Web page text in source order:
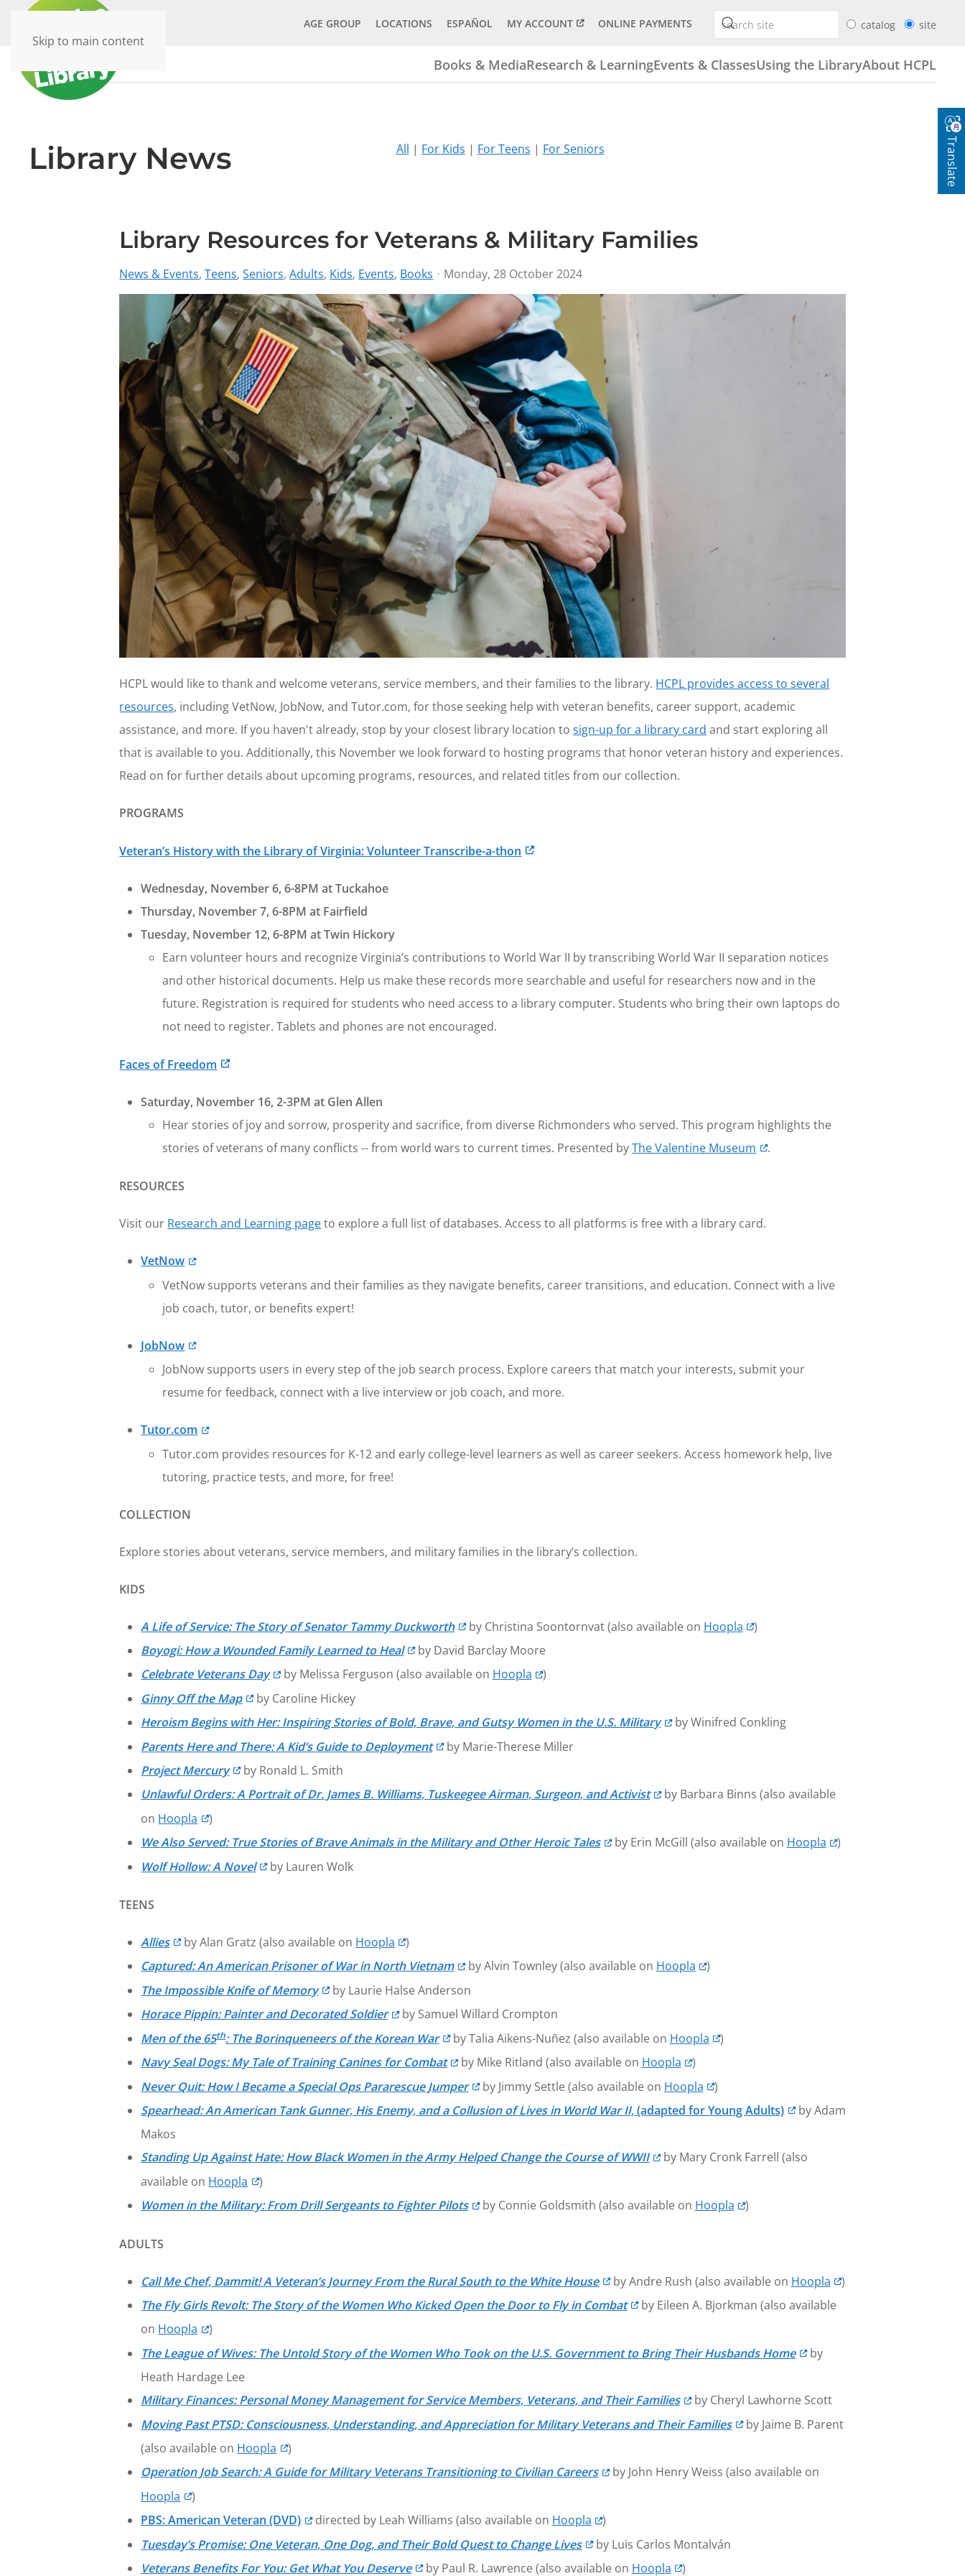
Skip to main content
AGE GROUP LOCATIONS ESPAÑOL MY ACCOUNT ONLINE PAYMENTS catalog site
Books & MediaResearch & LearningEvents & ClassesUsing the LibraryAbout HCPL
Library News All | For Kids | For Teens | For Seniors
Library Resources for Veterans & Military Families
News & Events Teens Seniors Adults Kids Events Books Monday, 28 October 2024
HCPL would like to thank and welcome veterans, service members, and their families to the library. HCPL provides access to several
resources, including VetNow, JobNow, and Tutor.com, for those seeking help with veteran benefits, career support, academic
assistance, and more. If you haven't already, stop by your closest library location tosign-up for a library card and start exploring all
that is available to you. Additionally, this November we look forward to hosting programs that honor veteran history and experiences.
Read on for further details about upcoming programs, resources, and related titles from our collection.
PROGRAMS
Veteran’s History with the Library of Virginia: Volunteer Transcribe-a-thon
Wednesday, November 6, 6-8PM at Tuckahoe
Thursday, November 7, 6-8PM at Fairfield
Tuesday, November 12, 6-8PM at Twin Hickory
Earn volunteer hours and recognize Virginia’s contributions to World War II by transcribing World War II separation notices
and other historical documents. Help us make these records more searchable and useful for researchers now and in the
future. Registration is required for students who need access to a library computer. Students who bring their own laptops do
not need to register. Tablets and phones are not encouraged.
Faces of Freedom
Saturday, November 16, 2-3PM at Glen Allen
Hear stories of joy and sorrow, prosperity and sacrifice, from diverse Richmonders who served. This program highlights the
stories of veterans of many conflicts -- from world wars to current times. Presented byThe Valentine Museum .
RESOURCES
Visit our Research and Learning pageto explore a full list of databases. Access to all platforms is free with a library card.
VetNow
VetNow supports veterans and their families as they navigate benefits, career transitions, and education. Connect with a live
job coach, tutor, or benefits expert!
JobNow
JobNow supports users in every step of the job search process. Explore careers that match your interests, submit your
resume for feedback, connect with a live interview or job coach, and more.
Tutor.com
Tutor.com provides resources for K-12 and early college-level learners as well as career seekers. Access homework help, live
tutoring, practice tests, and more, for free!
COLLECTION
Explore stories about veterans, service members, and military families in the library’s collection.
KIDS
A Life of Service: The Story of Senator Tammy Duckworth by Christina Soontornvat (also available on Hoopla
)
Boyogi: How a Wounded Family Learned to Heal
by David Barclay Moore
Celebrate Veterans Day
by Melissa Ferguson (also available on Hoopla
)
Ginny Off the Map
by Caroline Hickey
Heroism Begins with Her: Inspiring Stories of Bold, Brave, and Gutsy Women in the U.S. Military
by Winifred Conkling
Parents Here and There: A Kid’s Guide to Deployment
by Marie-Therese Miller
Project Mercury
by Ronald L. Smith
Unlawful Orders: A Portrait of Dr. James B. Williams, Tuskeegee Airman, Surgeon, and Activist
by Barbara Binns (also available
on Hoopla
)
We Also Served: True Stories of Brave Animals in the Military and Other Heroic Tales
by Erin McGill (also available on Hoopla
)
Wolf Hollow: A Novel
by Lauren Wolk
TEENS
Allies by Alan Gratz (also available on Hoopla
)
Captured: An American Prisoner of War in North Vietnam
by Alvin Townley (also available on Hoopla
)
The Impossible Knife of Memory
by Laurie Halse Anderson
Horace Pippin: Painter and Decorated Soldier
by Samuel Willard Crompton
Men of the 65th: The Borinqueneers of the Korean War by Talia Aikens-Nuñez (also available on Hoopla
)
Navy Seal Dogs: My Tale of Training Canines for Combat
by Mike Ritland (also available on Hoopla
)
Never Quit: How I Became a Special Ops Pararescue Jumper
by Jimmy Settle (also available on Hoopla
)
Spearhead: An American Tank Gunner, His Enemy, and a Collusion of Lives in World War II,(adapted for Young Adults)
by Adam
Makos
Standing Up Against Hate: How Black Women in the Army Helped Change the Course of WWII
by Mary Cronk Farrell (also
available on Hoopla
)
Women in the Military: From Drill Sergeants to Fighter Pilots
by Connie Goldsmith (also available on Hoopla )
ADULTS
Call Me Chef, Dammit! A Veteran’s Journey From the Rural South to the White House by Andre Rush (also available on Hoopla
)
The Fly Girls Revolt: The Story of the Women Who Kicked Open the Door to Fly in Combat
by Eileen A. Bjorkman (also available
on Hoopla
)
The League of Wives: The Untold Story of the Women Who Took on the U.S. Government to Bring Their Husbands Home
by
Heath Hardage Lee
Military Finances: Personal Money Management for Service Members, Veterans, and Their Families
by Cheryl Lawhorne Scott
Moving Past PTSD: Consciousness, Understanding, and Appreciation for Military Veterans and Their Families
by Jaime B. Parent
(also available on Hoopla
)
Operation Job Search: A Guide for Military Veterans Transitioning to Civilian Careers
by John Henry Weiss (also available on
Hoopla
)
PBS: American Veteran (DVD)
directed by Leah Williams (also available on Hoopla
)
Tuesday’s Promise: One Veteran, One Dog, and Their Bold Quest to Change Lives
by Luis Carlos Montalván
Veterans Benefits For You: Get What You Deserve
by Paul R. Lawrence (also available on Hoopla )
Translate